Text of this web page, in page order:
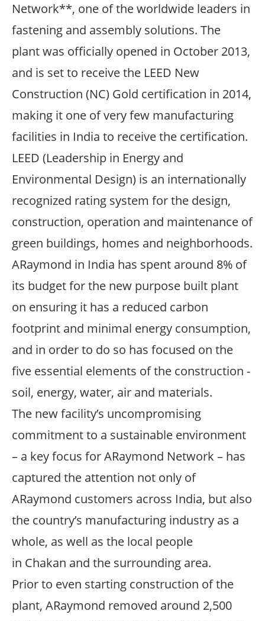
Network**, one of the worldwide leaders in
fastening and assembly solutions. The
plant was officially opened in October 2013,
and is set to receive the LEED New
Construction (NC) Gold certification in 2014,
making it one of very few manufacturing
facilities in India to receive the certification.
LEED (Leadership in Energy and
Environmental Design) is an internationally
recognized rating system for the design,
construction, operation and maintenance of
green buildings, homes and neighborhoods.
ARaymond in India has spent around 8% of
its budget for the new purpose built plant
on ensuring it has a reduced carbon
footprint and minimal energy consumption,
and in order to do so has focused on the
five essential elements of the construction -
soil, energy, water, air and materials.
The new facility’s uncompromising
commitment to a sustainable environment
– a key focus for ARaymond Network – has
captured the attention not only of
ARaymond customers across India, but also
the country’s manufacturing industry as a
whole, as well as the local people
in Chakan and the surrounding area.
Prior to even starting construction of the
plant, ARaymond removed around 2,500